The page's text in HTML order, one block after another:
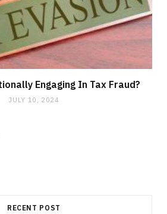
Engaging In Tax Fraud?
JULY 10, 2024
RECENT POST